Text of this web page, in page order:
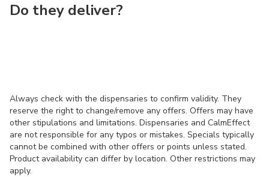
Do they deliver?
Always check with the dispensaries to confirm validity. They
reserve the right to change/remove any offers. Offers may have
other stipulations and limitations. Dispensaries and CalmEffect
are not responsible for any typos or mistakes. Specials typically
cannot be combined with other offers or points unless stated.
Product availability can differ by location. Other restrictions may
apply.